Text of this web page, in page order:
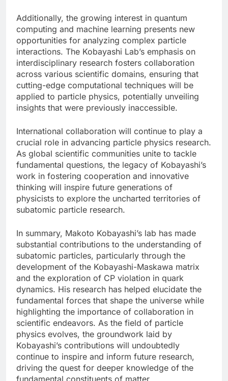
Additionally, the growing interest in quantum
computing and machine learning presents new
opportunities for analyzing complex particle
interactions. The Kobayashi Lab’s emphasis on
interdisciplinary research fosters collaboration
across various scientific domains, ensuring that
cutting-edge computational techniques will be
applied to particle physics, potentially unveiling
insights that were previously inaccessible.
International collaboration will continue to play a
crucial role in advancing particle physics research.
As global scientific communities unite to tackle
fundamental questions, the legacy of Kobayashi’s
work in fostering cooperation and innovative
thinking will inspire future generations of
physicists to explore the uncharted territories of
subatomic particle research.
In summary, Makoto Kobayashi’s lab has made
substantial contributions to the understanding of
subatomic particles, particularly through the
development of the Kobayashi-Maskawa matrix
and the exploration of CP violation in quark
dynamics. His research has helped elucidate the
fundamental forces that shape the universe while
highlighting the importance of collaboration in
scientific endeavors. As the field of particle
physics evolves, the groundwork laid by
Kobayashi’s contributions will undoubtedly
continue to inspire and inform future research,
driving the quest for deeper knowledge of the
fundamental constituents of matter.